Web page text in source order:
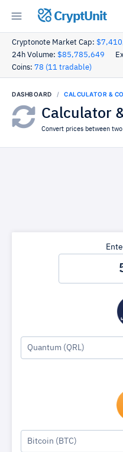
CryptUnit
Cryptonote Market Cap:
24h Volume: $85,785,649
Coins: 78 (11 tradable)
DASHBOARD CALCULATOR &
Calculator
Convert prices between two
Quantum (QRL)
Bitcoin (BTC)